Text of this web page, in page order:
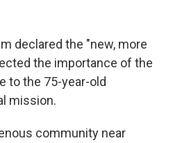
declared the "new, more
the importance of the
to the 75-year-old
mission.
community near